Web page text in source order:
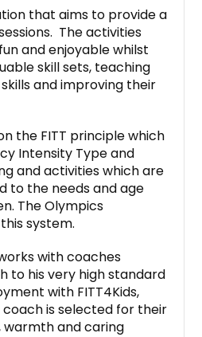
that aims to provide a
The activities
and enjoyable whilst
skill sets, teaching
and improving their
the FITT principle which
Intensity Type and
and activities which are
to the needs and age
The Olympics
system.
with coaches
to his very high standard
with FITT4Kids,
is selected for their
and caring